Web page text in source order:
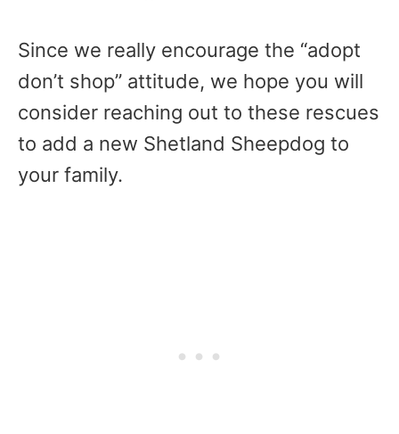
Since we really encourage the “adopt
don’t shop” attitude, we hope you will
consider reaching out to these rescues
to add a new Shetland Sheepdog to
your family.